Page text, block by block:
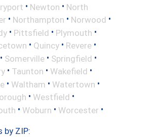
• Newton • North
• Northampton • Norwood •
• Pittsfield • Plymouth •
• Quincy • Revere •
• Somerville • Springfield •
• Taunton • Wakefield •
• Waltham • Watertown •
• Westfield •
• Woburn • Worcester •
by ZIP: